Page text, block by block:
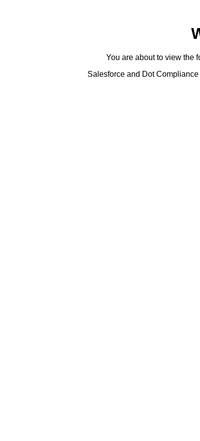
You are about to view the
Salesforce and Dot